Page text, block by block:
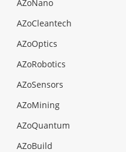
AZoNano
AZoCleantech
AZoOptics
AZoRobotics
AZoSensors
AZoMining
AZoQuantum
AZoBuild